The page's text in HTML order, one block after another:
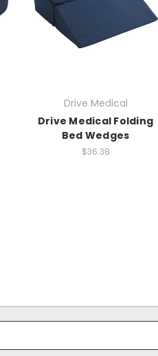
Drive Medical
Drive Medical Folding
Bed Wedges
$36.38